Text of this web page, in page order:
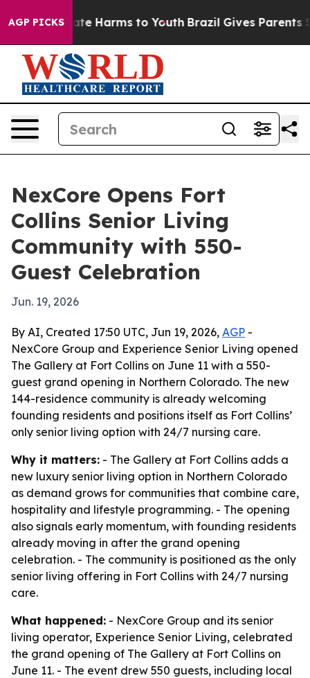
AGP PICKS
to Abate Harms to Youth Brazil Gives Parents
NexCore Opens Fort
Collins Senior Living
Community with 550-
Guest Celebration
Jun. 19, 2026
By AI, Created 17:50 UTC, Jun 19, 2026, AGP -
NexCore Group and Experience Senior Living opened
The Gallery at Fort Collins on June 11 with a 550-
guest grand opening in Northern Colorado. The new
144-residence community is already welcoming
founding residents and positions itself as Fort Collins’
only senior living option with 24/7 nursing care.
Why it matters: - The Gallery at Fort Collins adds a
new luxury senior living option in Northern Colorado
as demand grows for communities that combine care,
hospitality and lifestyle programming. - The opening
also signals early momentum, with founding residents
already moving in after the grand opening
celebration. - The community is positioned as the only
senior living offering in Fort Collins with 24/7 nursing
care.
What happened: - NexCore Group and its senior
living operator, Experience Senior Living, celebrated
the grand opening of The Gallery at Fort Collins on
June 11. - The event drew 550 guests, including local